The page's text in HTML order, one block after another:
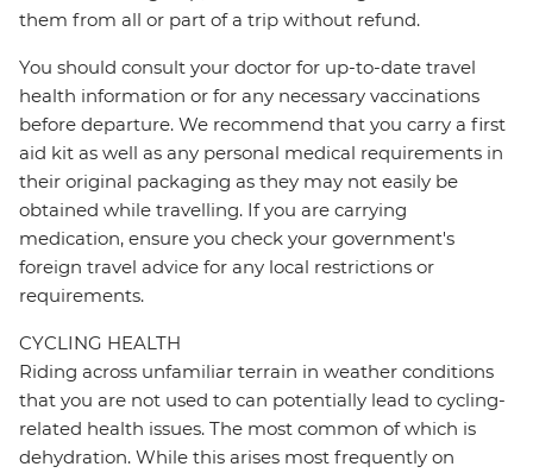
them from all or part of a trip without refund.
You should consult your doctor for up-to-date travel
health information or for any necessary vaccinations
before departure. We recommend that you carry a first
aid kit as well as any personal medical requirements in
their original packaging as they may not easily be
obtained while travelling. If you are carrying
medication, ensure you check your government's
foreign travel advice for any local restrictions or
requirements.
CYCLING HEALTH
Riding across unfamiliar terrain in weather conditions
that you are not used to can potentially lead to cycling-
related health issues. The most common of which is
dehydration. While this arises most frequently on